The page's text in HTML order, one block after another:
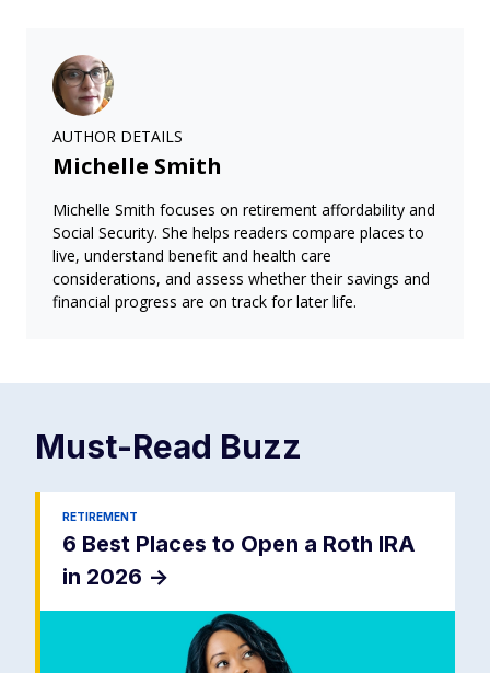
AUTHOR DETAILS
Michelle Smith
Michelle Smith focuses on retirement affordability and
Social Security. She helps readers compare places to
live, understand benefit and health care
considerations, and assess whether their savings and
financial progress are on track for later life.
Must-Read Buzz
RETIREMENT
6 Best Places to Open a Roth IRA
in 2026 ->